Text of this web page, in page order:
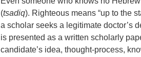
(tsadiq). Righteous means “up to the
a scholar seeks a legitimate doctor’s
is presented as a written scholarly
candidate’s idea, thought-process,